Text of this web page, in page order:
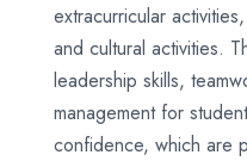
extracurricular
and cultural activities.
leadership skills,
management for
confidence, which are